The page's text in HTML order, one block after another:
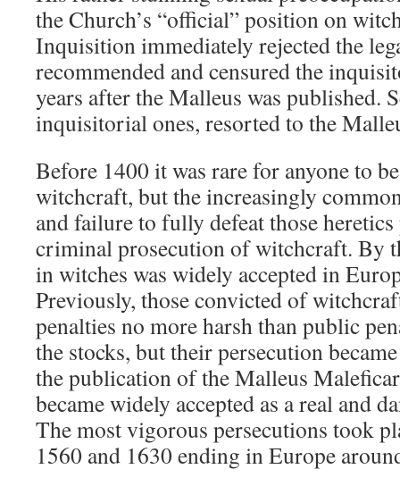
the Church’s “official” position on
Inquisition immediately rejected the
recommended and censured the
years after the Malleus was published.
inquisitorial ones, resorted to the
Before 1400 it was rare for anyone to
witchcraft, but the increasingly
and failure to fully defeat those
criminal prosecution of witchcraft. By
in witches was widely accepted in
Previously, those convicted of
penalties no more harsh than public
the stocks, but their persecution
the publication of the Malleus
became widely accepted as a real and
The most vigorous persecutions took
1560 and 1630 ending in Europe